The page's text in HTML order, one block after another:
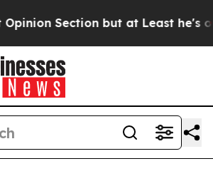
Section but at Least he's out...